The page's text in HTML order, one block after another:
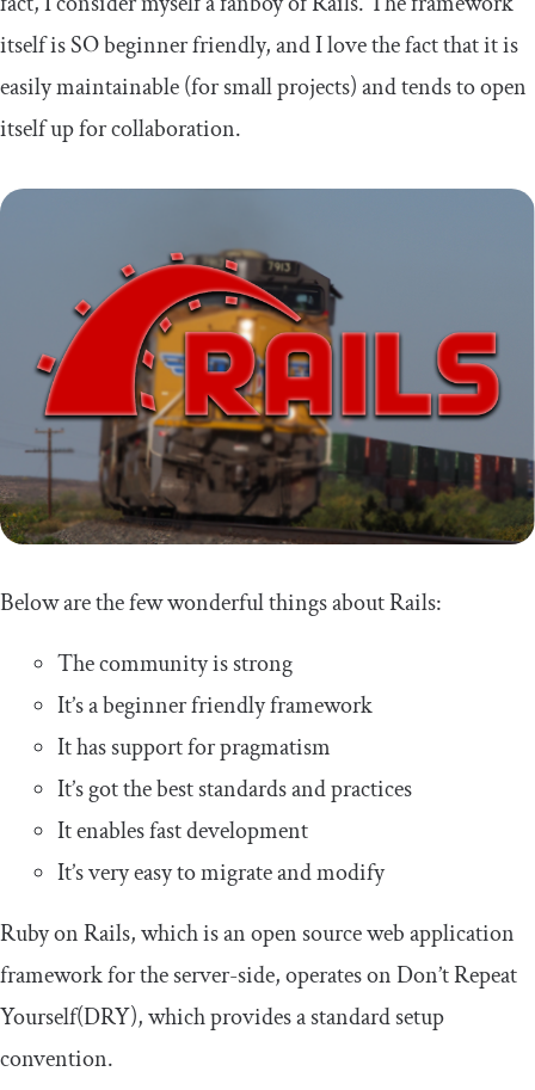
itself is SO beginner friendly, and I love the fact that it is
easily maintainable (for small projects) and tends to open
itself up for collaboration.
Below are the few wonderful things about Rails:
The community is strong
It’s a beginner friendly framework
It has support for pragmatism
It’s got the best standards and practices
It enables fast development
It’s very easy to migrate and modify
Ruby on Rails, which is an open source web application
framework for the server-side, operates on Don’t Repeat
Yourself(DRY), which provides a standard setup
convention.